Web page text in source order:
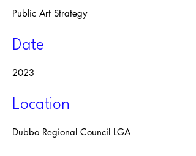
Public Art Strategy
Date
2023
Location
Dubbo Regional Council LGA